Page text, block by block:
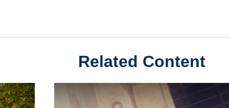
Related Content